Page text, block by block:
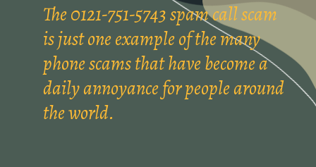
The 0121-751-5743 spam call scam
is just one example of the many
phone scams that have become a
daily annoyance for people around
the world.